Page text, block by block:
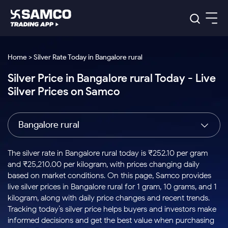
Indian Stocks
Intraday
Buy
Stocks to
Buy for a
Week
Bluechips
to Buy
for 3
Tactical
Stocks
to Trade
for 5
Days
Index
Index
to Buy
Today
Stock
Options
to Buy
for 5
Days
US Stocks
Stocks
to Buy
for 3
Months
Stocks
to Buy
for 6
ETF
ETFs
for
Long
Term
Samco Trading App
Samco Trading Platform
Nest Trader
RankMF
Samco Star
Global Market
Trading View Charting
MTF
Stock Plus
Stock SIP
Trade API
Indian Stocks
Equity
Intraday Stocks to Buy
Stocks to Buy for a Week
Bluechips to Buy for 3 Month
Mid-Small Caps for 3 Months
Stocks to Buy for 6 Months
Bluechips to Buy for a Year
Platforms
Samco Trading Platform
RankMF
Samco Star
Global Market
US Stocks
Pricing Details
Trading & Investing
Stocks
Futures & Options
ETFs
Commodity
Calculators
Corporate Action
Option Fair Value
Margin Calculator
Support
Help & Support
Learn
Home > Silver Rate Today in Bangalore rural
Silver Price in Bangalore rural Today - Live
Silver Prices on Samco
Bangalore rural
The silver rate in Bangalore rural today is ₹252.10 per gram
and ₹25,210.00 per kilogram, with prices changing daily
based on market conditions. On this page, Samco provides
live silver prices in Bangalore rural for 1 gram, 10 grams, and 1
kilogram, along with daily price changes and recent trends.
Tracking today’s silver price helps buyers and investors make
informed decisions and get the best value when purchasing